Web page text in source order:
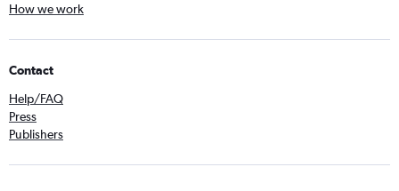
How we work
Contact
Help/FAQ
Press
Publishers